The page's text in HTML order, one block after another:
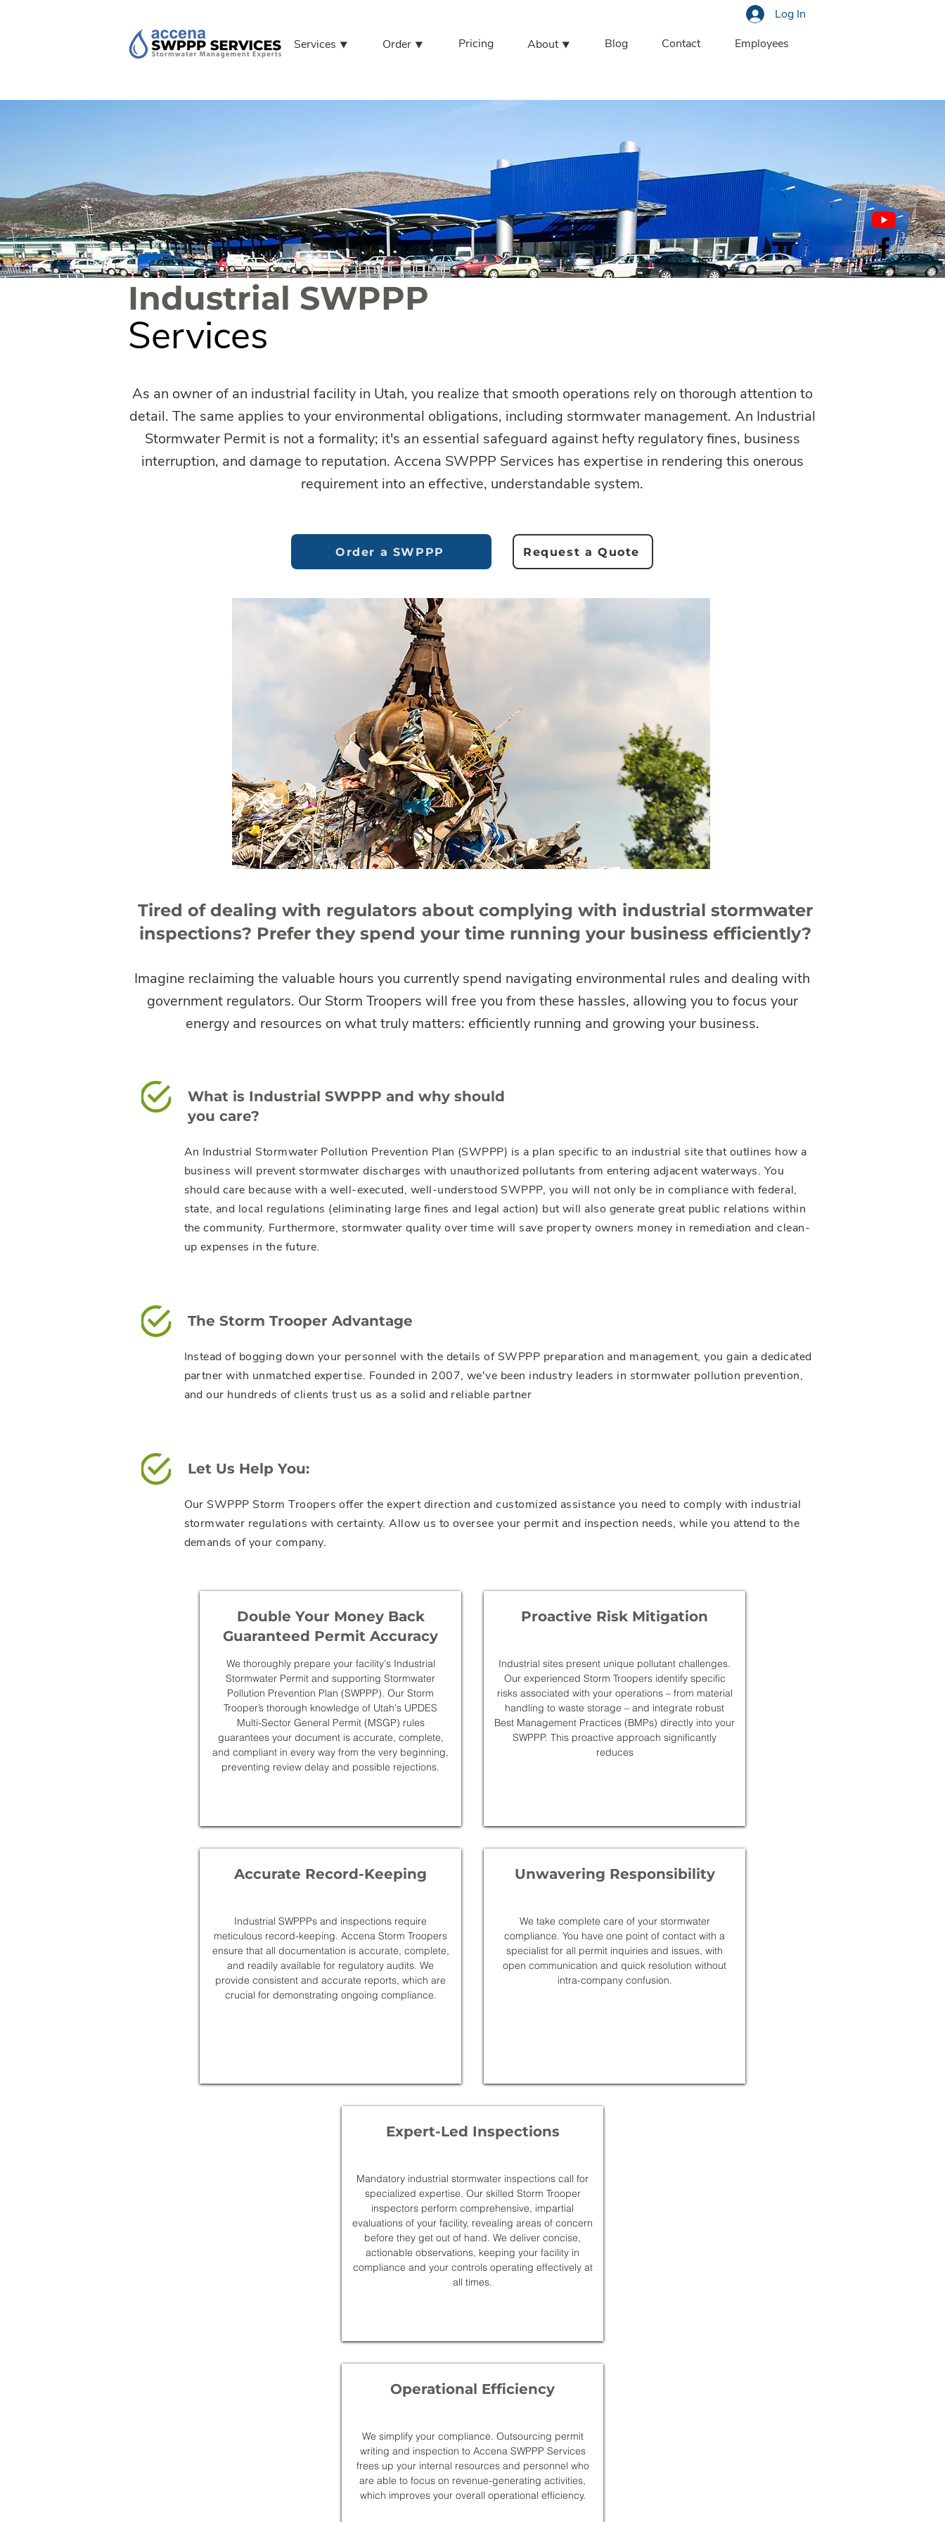
Log In
Services ⯆
Order ⯆ Pricing About ⯆ Blog Contact Employees
Services
Industrial SWPPP
As an owner of an industrial facility in Utah, you realize that smooth operations rely on thorough attention to
detail. The same applies to your environmental obligations, including stormwater management. An Industrial
Stormwater Permit is not a formality; it's an essential safeguard against hefty regulatory fines, business
interruption, and damage to reputation. Accena SWPPP Services has expertise in rendering this onerous
requirement into an effective, understandable system.
Order a SWPPP Request a Quote
Tired of dealing with regulators about complying with industrial stormwater
inspections? Prefer they spend your time running your business efficiently?
Imagine reclaiming the valuable hours you currently spend navigating environmental rules and dealing with
government regulators. Our Storm Troopers will free you from these hassles, allowing you to focus your
energy and resources on what truly matters: efficiently running and growing your business.
What is Industrial SWPPP and why should
you care?
An Industrial Stormwater Pollution Prevention Plan (SWPPP) is a plan specific to an industrial site that outlines how a
business will prevent stormwater discharges with unauthorized pollutants from entering adjacent waterways. You
should care because with a well-executed, well-understood SWPPP, you will not only be in compliance with federal,
state, and local regulations (eliminating large fines and legal action) but will also generate great public relations within
the community. Furthermore, stormwater quality over time will save property owners money in remediation and clean-
up expenses in the future.
The Storm Trooper Advantage
Instead of bogging down your personnel with the details of SWPPP preparation and management, you gain a dedicated
partner with unmatched expertise. Founded in 2007, we've been industry leaders in stormwater pollution prevention,
and our hundreds of clients trust us as a solid and reliable partner
Let Us Help You:
Our SWPPP Storm Troopers offer the expert direction and customized assistance you need to comply with industrial
stormwater regulations with certainty. Allow us to oversee your permit and inspection needs, while you attend to the
demands of your company.
Double Your Money Back
Guaranteed Permit Accuracy
We thoroughly prepare your facility's Industrial
Stormwater Permit and supporting Stormwater
Pollution Prevention Plan (SWPPP). Our Storm
Trooper’s thorough knowledge of Utah's UPDES
Multi-Sector General Permit (MSGP) rules
guarantees your document is accurate, complete,
and compliant in every way from the very beginning,
preventing review delay and possible rejections.
Accurate Record-Keeping
Industrial SWPPPs and inspections require
meticulous record-keeping. Accena Storm Troopers
ensure that all documentation is accurate, complete,
and readily available for regulatory audits. We
provide consistent and accurate reports, which are
crucial for demonstrating ongoing compliance.
Proactive Risk Mitigation
Industrial sites present unique pollutant challenges.
Our experienced Storm Troopers identify specific
risks associated with your operations – from material
handling to waste storage – and integrate robust
Best Management Practices (BMPs) directly into your
SWPPP. This proactive approach significantly
reduces
Unwavering Responsibility
We take complete care of your stormwater
compliance. You have one point of contact with a
specialist for all permit inquiries and issues, with
open communication and quick resolution without
intra-company confusion.
Expert-Led Inspections
Mandatory industrial stormwater inspections call for
specialized expertise. Our skilled Storm Trooper
inspectors perform comprehensive, impartial
evaluations of your facility, revealing areas of concern
before they get out of hand. We deliver concise,
actionable observations, keeping your facility in
compliance and your controls operating effectively at
all times.
Operational Efficiency
We simplify your compliance. Outsourcing permit
writing and inspection to Accena SWPPP Services
frees up your internal resources and personnel who
are able to focus on revenue-generating activities,
which improves your overall operational efficiency.